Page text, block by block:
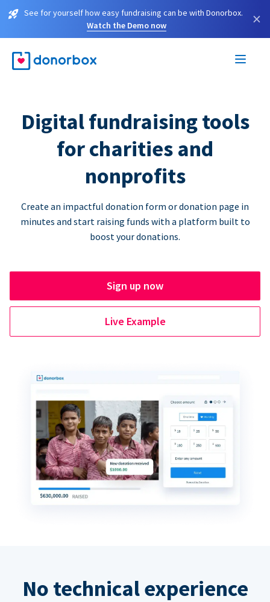
See for yourself how easy fundraising can be with Donorbox.
Watch the Demo now
×
Digital fundraising tools
for charities and
nonprofits
Create an impactful donation form or donation page in
minutes and start raising funds with a platform built to
boost your donations.
Sign up now
Live Example
No technical experience